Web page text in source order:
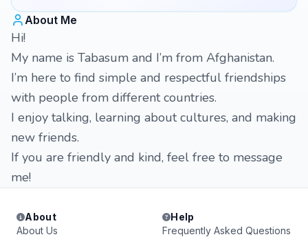
About Me
Hi!
My name is Tabasum and I’m from Afghanistan.
I’m here to find simple and respectful friendships
with people from different countries.
I enjoy talking, learning about cultures, and making
new friends.
If you are friendly and kind, feel free to message
me!
About
About Us
Help
Frequently Asked Questions